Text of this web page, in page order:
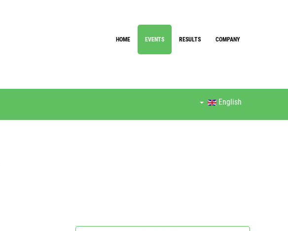
HOME EVENTS RESULTS COMPANY
English